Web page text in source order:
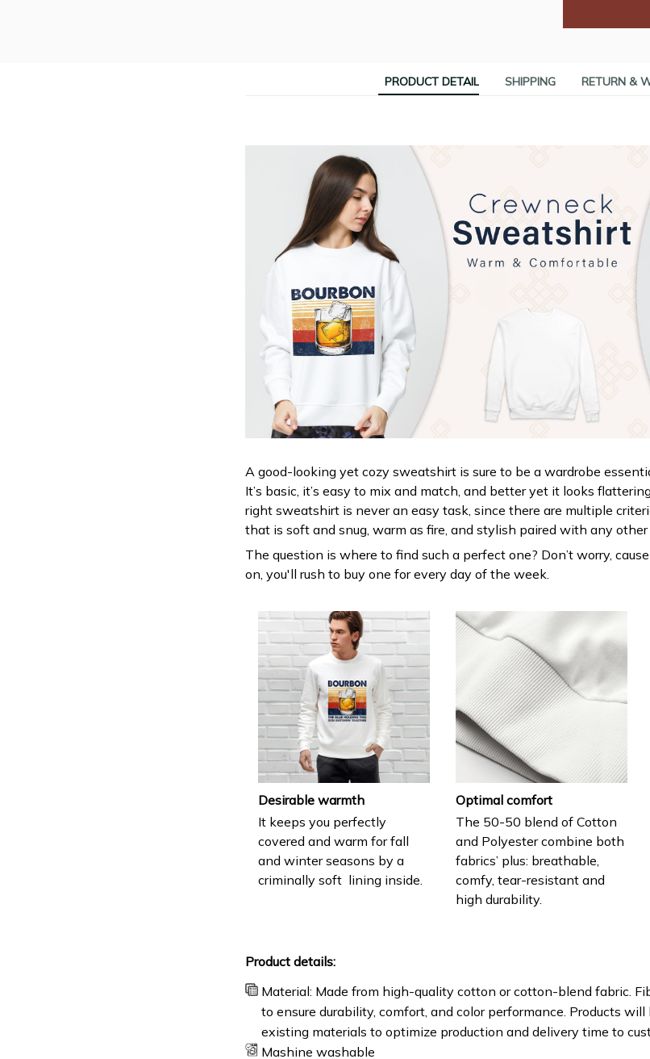
PRODUCT DETAIL SHIPPING RETURN &
A good-looking yet cozy sweatshirt is sure to be a wardrobe
It’s basic, it’s easy to mix and match, and better yet it looks
right sweatshirt is never an easy task, since there are multiple
that is soft and snug, warm as fire, and stylish paired with any other
The question is where to find such a perfect one? Don’t worry,
on, you'll rush to buy one for every day of the week.
Desirable warmth
It keeps you perfectly
covered and warm for fall
and winter seasons by a
criminally soft lining inside.
Optimal comfort
The 50-50 blend of Cotton
and Polyester combine both
fabrics’ plus: breathable,
comfy, tear-resistant and
high durability.
Product details:
Material: Made from high-quality cotton or cotton-blend fabric.
to ensure durability, comfort, and color performance. Products
existing materials to optimize production and delivery time to
Mashine washable